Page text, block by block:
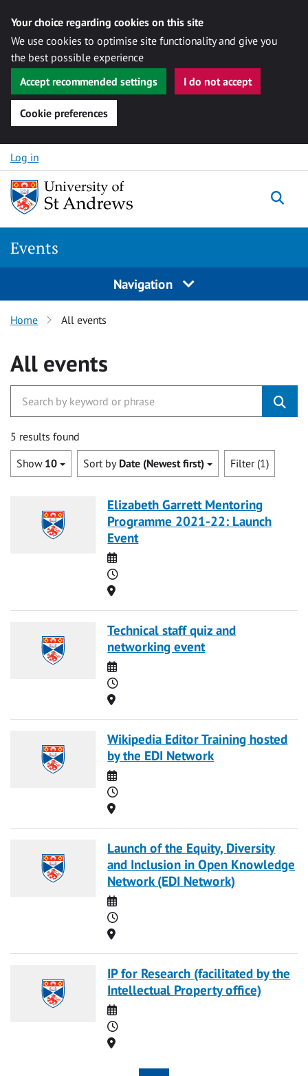
Your choice regarding cookies on this site
We use cookies to optimise site functionality and give you
the best possible experience
Accept recommended settings
I do not accept
Cookie preferences
Skip to content
Log in
Events
Navigation
Home All events
All events
5 results found
Show 10 Sort by Date (Newest first) Filter (1)
Elizabeth Garrett Mentoring
Programme 2021-22: Launch
Event
Date
Time
Location
Technical staff quiz and
networking event
Date
Time
Location
Wikipedia Editor Training hosted
by the EDI Network
Date
Time
Location
Launch of the Equity, Diversity
and Inclusion in Open Knowledge
Network (EDI Network)
Date
Time
Location
IP for Research (facilitated by the
Intellectual Property office)
Date
Time
Location